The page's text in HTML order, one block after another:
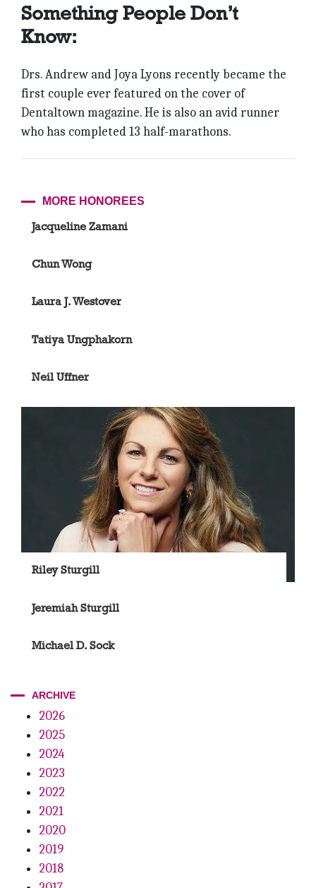
Something People Don’t
Know:
Drs. Andrew and Joya Lyons recently became the
first couple ever featured on the cover of
Dentaltown magazine. He is also an avid runner
who has completed 13 half-marathons.
MORE HONOREES
Jacqueline Zamani
Chun Wong
Laura J. Westover
Tatiya Ungphakorn
Neil Uffner
Riley Sturgill
Jeremiah Sturgill
Michael D. Sock
ARCHIVE
2026
2025
2024
2023
2022
2021
2020
2019
2018